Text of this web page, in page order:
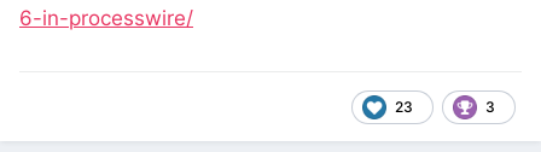
6-in-processwire/
23 3